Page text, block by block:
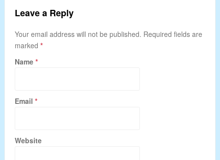
Leave a Reply
Your email address will not be published. Required fields are
marked *
Name *
Email *
Website